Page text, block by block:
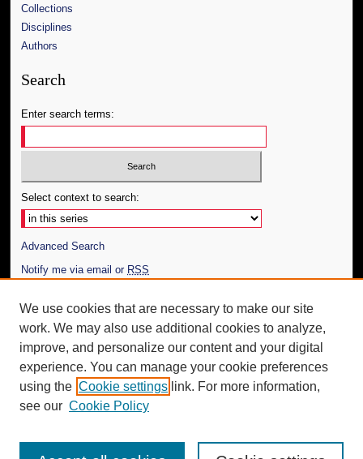
Collections
Disciplines
Authors
Search
Enter search terms:
Select context to search:
Advanced Search
Notify me via email or RSS
Author Corner
Author FAQ
Additional Information
Request an Accessible Copy
We use cookies that are necessary to make our site
work. We may also use additional cookies to analyze,
improve, and personalize our content and your digital
experience. You can manage your cookie preferences
using the Cookie settings link. For more information,
see our Cookie Policy